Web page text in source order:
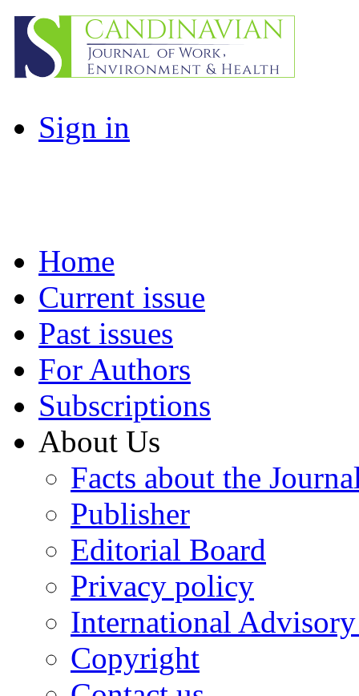
Sign in
Home
Current issue
Past issues
For Authors
Subscriptions
About Us
Facts about the
Publisher
Editorial Board
Privacy policy
International
Copyright